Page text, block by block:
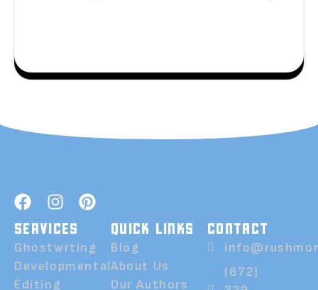
SERVICES
Ghostwrting
Developmental
Editing
QUICK LINKS
Blog
About Us
Our Authors
CONTACT
(872)